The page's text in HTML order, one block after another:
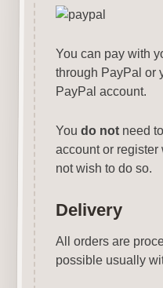
You can pay with
through PayPal or
PayPal account.
You do notneed
account or
not wish to do so.
Delivery
All orders are
possible usually